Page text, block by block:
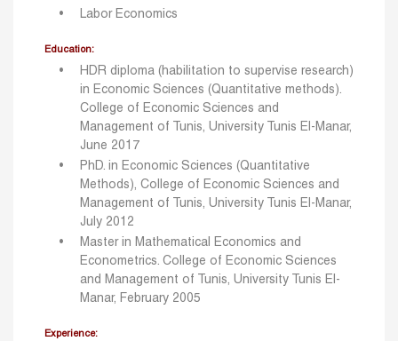
Labor Economics
Education:
HDR diploma (habilitation to supervise research)
in Economic Sciences (Quantitative methods).
College of Economic Sciences and
Management of Tunis, University Tunis El-Manar,
June 2017
PhD. in Economic Sciences (Quantitative
Methods), College of Economic Sciences and
Management of Tunis, University Tunis El-Manar,
July 2012
Master in Mathematical Economics and
Econometrics. College of Economic Sciences
and Management of Tunis, University Tunis El-
Manar, February 2005
Experience: